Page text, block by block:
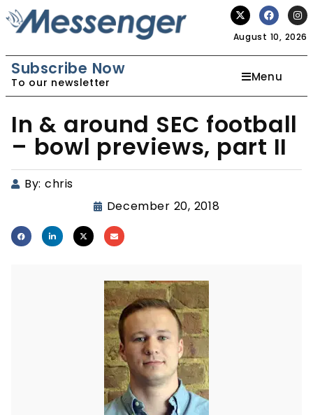
August 10, 2026
Subscribe Now
To our newsletter Menu
In & around SEC football
– bowl previews, part II
By: chris
December 20, 2018